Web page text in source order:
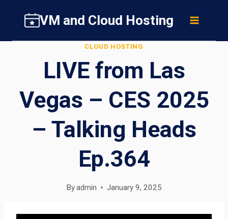
content
VM and Cloud Hosting
CLOUD HOSTING
LIVE from Las
Vegas – CES 2025
– Talking Heads
Ep.364
Byadmin January 9, 2025